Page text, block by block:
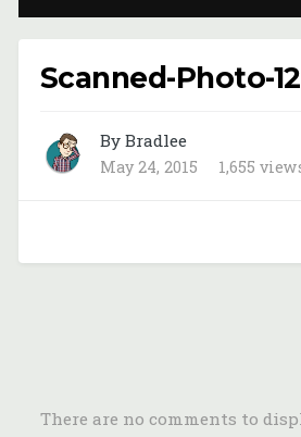
Scanned-Photo-
By Bradlee
May 24, 2015 1,655
There are no comments to